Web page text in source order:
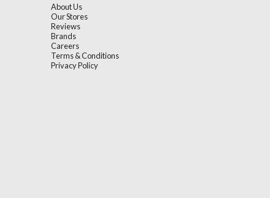
About Us
Our Stores
Reviews
Brands
Careers
Terms & Conditions
Privacy Policy